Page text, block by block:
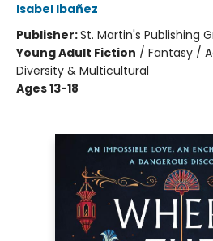
Isabel Ibañez
Publisher:St. Martin's Publishing
Young Adult Fiction / Fantasy /
Diversity & Multicultural
Ages 13-18